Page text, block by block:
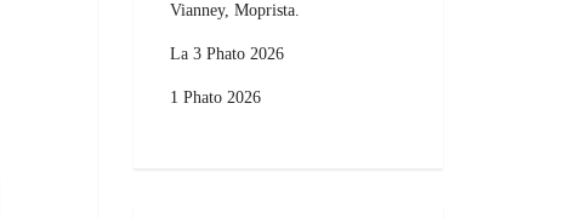
Vianney, Moprista.
La 3 Phato 2026
1 Phato 2026